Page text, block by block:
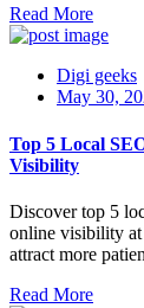
Read More
Digi geeks
May 30,
Top 5 Local
Visibility
Discover top 5
online visibility at
attract more
Read More